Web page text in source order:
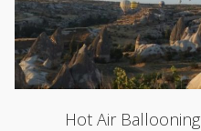
Hot Air